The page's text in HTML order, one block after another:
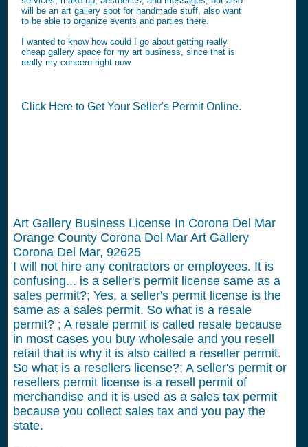
will be an art gallery spot for handmade stuff, also want
to be able to organize events and parties there.
I wanted to know how could I go about getting really
cheap gallery space for my art business, since that is
really my concern right now.
Click Here to Get Your Seller's Permit Online.
Art Gallery Business License In Corona Del Mar
Orange County Corona Del Mar Art Gallery
Corona Del Mar, 92625
I will not hire any contractors or employees. It is
confusing... is a seller's permit license same as a
sales permit?; Yes, a seller's permit license is the
same as a sales permit. So what is a resale
permit? ; A resale permit is called resale because
in most cases you buy wholesale and you resell
retail that is why it is also called a reseller permit.
So what is a resellers license?; A seller's permit or
resellers permit license is a resell permit of
merchandise and it is used as a sales tax permit
because you collect sales tax and you pay the
state.